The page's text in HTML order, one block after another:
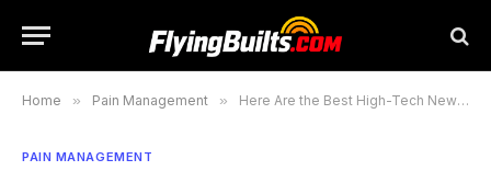
Home » Pain Management » Here Are the Best High-Tech New Car Features You Can Buy Today
PAIN MANAGEMENT